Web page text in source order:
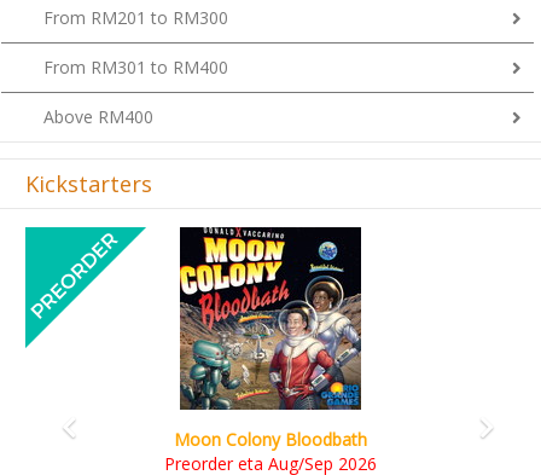
From RM201 to RM300
From RM301 to RM400
Above RM400
Kickstarters
Bloodbath
Art Society Collector
Previous